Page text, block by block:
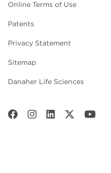
Online Terms of Use
Patents
Privacy Statement
Sitemap
Danaher Life Sciences